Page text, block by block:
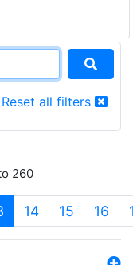
Reset all filters
260
(current)
14 15 16